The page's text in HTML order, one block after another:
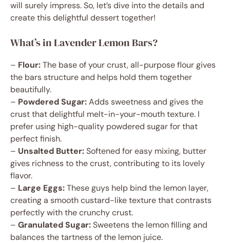
will surely impress. So, let’s dive into the details and
create this delightful dessert together!
What’s in Lavender Lemon Bars?
– Flour:The base of your crust, all-purpose flour gives
the bars structure and helps hold them together
beautifully.
– Powdered Sugar:Adds sweetness and gives the
crust that delightful melt-in-your-mouth texture. I
prefer using high-quality powdered sugar for that
perfect finish.
– Unsalted Butter:Softened for easy mixing, butter
gives richness to the crust, contributing to its lovely
flavor.
– Large Eggs:These guys help bind the lemon layer,
creating a smooth custard-like texture that contrasts
perfectly with the crunchy crust.
– Granulated Sugar:Sweetens the lemon filling and
balances the tartness of the lemon juice.